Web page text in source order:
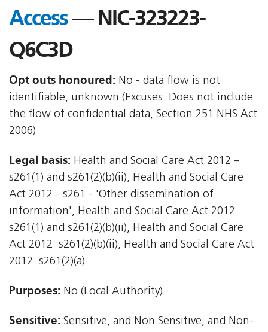
Access— NIC-323223-
Q6C3D
Opt outs honoured: No - data flow is not
identifiable, unknown (Excuses: Does not include
the flow of confidential data, Section 251 NHS Act
2006)
Legal basis: Health and Social Care Act 2012 –
s261(1) and s261(2)(b)(ii), Health and Social Care
Act 2012 - s261 - 'Other dissemination of
information', Health and Social Care Act 2012 
s261(1) and s261(2)(b)(ii), Health and Social Care
Act 2012  s261(2)(b)(ii), Health and Social Care Act
2012  s261(2)(a)
Purposes: No (Local Authority)
Sensitive: Sensitive, and Non Sensitive, and Non-